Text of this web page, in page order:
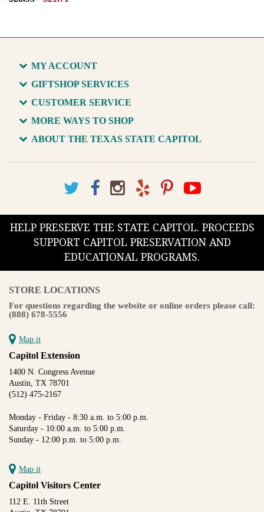
MY ACCOUNT
GIFTSHOP SERVICES
CUSTOMER SERVICE
MORE WAYS TO SHOP
ABOUT THE TEXAS STATE CAPITOL
HELP PRESERVE THE STATE CAPITOL. PROCEEDS
SUPPORT CAPITOL PRESERVATION AND
EDUCATIONAL PROGRAMS.
STORE LOCATIONS
For questions regarding the website or online orders please call:
(888) 678-5556
Map it
Capitol Extension
1400 N. Congress Avenue
Austin, TX 78701
(512) 475-2167
Monday - Friday - 8:30 a.m. to 5:00 p.m.
Saturday - 10:00 a.m. to 5:00 p.m.
Sunday - 12:00 p.m. to 5:00 p.m.
Map it
Capitol Visitors Center
112 E. 11th Street